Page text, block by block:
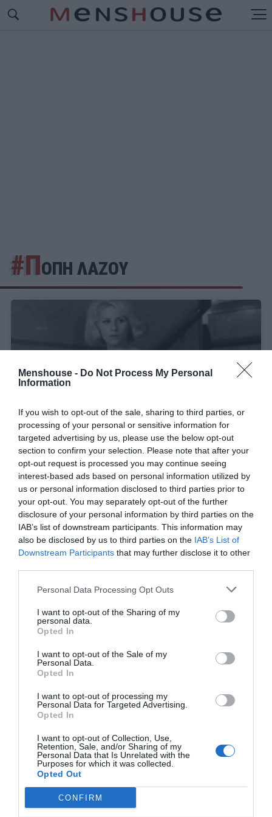
Menshouse - Do Not Process My Personal
Information
If you wish to opt-out of the sale, sharing to third parties, or
processing of your personal or sensitive information for
targeted advertising by us, please use the below opt-out
section to confirm your selection. Please note that after your
opt-out request is processed you may continue seeing
interest-based ads based on personal information utilized by
us or personal information disclosed to third parties prior to
your opt-out. You may separately opt-out of the further
disclosure of your personal information by third parties on the
IAB’s list of downstream participants. This information may
also be disclosed by us to third parties on the IAB’s List of
Downstream Participants that may further disclose it to other
Personal Data Processing Opt Outs
I want to opt-out of the Sharing of my
personal data.
Opted In
I want to opt-out of the Sale of my
Personal Data.
Opted In
I want to opt-out of processing my
Personal Data for Targeted Advertising.
Opted In
I want to opt-out of Collection, Use,
Retention, Sale, and/or Sharing of my
Personal Data that Is Unrelated with the
Purposes for which it was collected.
Opted Out
CONFIRM
#ΠΟΠΗ ΛΑΖΟΥ
«Είμαι λίγο ζωηρή αλλά δεν είμαι αυτό που
νομίζετε»:Η γυναίκα- πειρασμός του ελληνικού
σινεμά είχε τα κότσια να πάει κόντρα στους
τύπους
Menshouse Team
καλλονή του ελληνικού σινεμά χάθηκε από
προσώπου γης
Menshouse Team